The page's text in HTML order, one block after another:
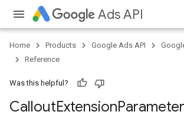
Ads API
Home Products Google Ads API
Reference
Was this helpful?
CalloutExtension